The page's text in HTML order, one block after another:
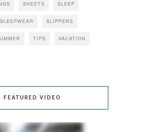
SHEETS SLEEP
SLEEPWEAR SLIPPERS
TIPS VACATION
FEATURED VIDEO